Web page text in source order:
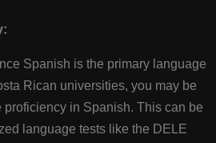
Spanish is the primary language
Rican universities, you may be
proficiency in Spanish. This can be
language tests like the DELE